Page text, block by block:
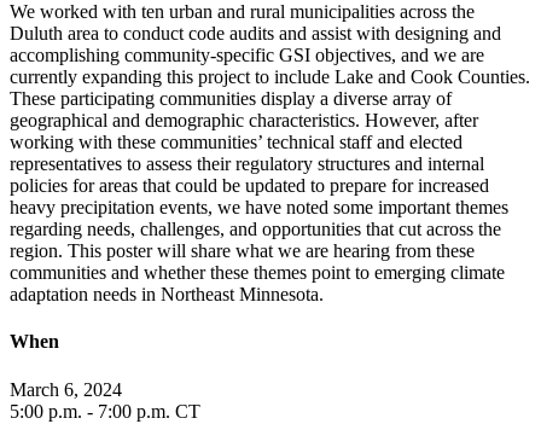
We worked with ten urban and rural municipalities across the
Duluth area to conduct code audits and assist with designing and
accomplishing community-specific GSI objectives, and we are
currently expanding this project to include Lake and Cook Counties.
These participating communities display a diverse array of
geographical and demographic characteristics. However, after
working with these communities’ technical staff and elected
representatives to assess their regulatory structures and internal
policies for areas that could be updated to prepare for increased
heavy precipitation events, we have noted some important themes
regarding needs, challenges, and opportunities that cut across the
region. This poster will share what we are hearing from these
communities and whether these themes point to emerging climate
adaptation needs in Northeast Minnesota.
When
March 6, 2024
5:00 p.m. - 7:00 p.m. CT